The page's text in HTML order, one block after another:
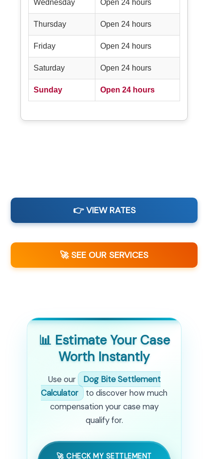
Wednesday Open 24 hours
Thursday Open 24 hours
Friday Open 24 hours
Saturday Open 24 hours
Sunday Open 24 hours
👉 VIEW RATES
🚀 SEE OUR SERVICES
📊 Estimate Your Case
Worth Instantly
Use our
Dog Bite Settlement
Calculator
to discover how much
compensation your case may
qualify for.
🚀 CHECK MY SETTLEMENT